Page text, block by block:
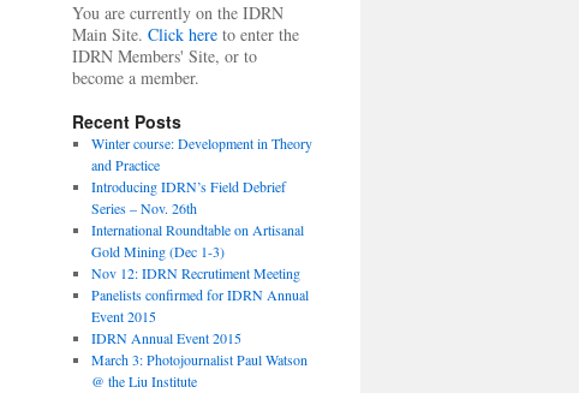
You are currently on the IDRN
Main Site. Click here to enter the
IDRN Members' Site, or to
become a member.
Recent Posts
Winter course: Development in Theory
and Practice
Introducing IDRN’s Field Debrief
Series – Nov. 26th
International Roundtable on Artisanal
Gold Mining (Dec 1-3)
Nov 12: IDRN Recrutiment Meeting
Panelists confirmed for IDRN Annual
Event 2015
IDRN Annual Event 2015
March 3: Photojournalist Paul Watson
@ the Liu Institute